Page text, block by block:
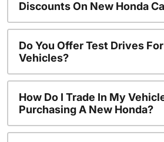
Discounts On New Honda
Do You Offer Test Drives
Vehicles?
How Do I Trade In My
Purchasing A New Honda?